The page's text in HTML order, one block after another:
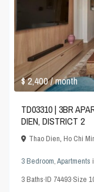
$ 2,400/ month
TD03310 | 3BR
DIEN, DISTRICT 2
Thao Dien,Ho Chi
3 Bedroom,Apartments
3Baths·ID 74493·Size